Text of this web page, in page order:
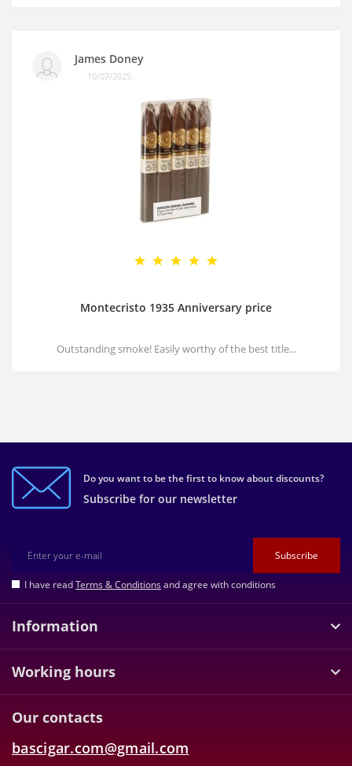
James Doney
10/07/2025
Montecristo 1935 Anniversary price
Outstanding smoke! Easily worthy of the best title...
Do you want to be the first to know about discounts?
Subscribe for our newsletter
Subscribe
I have readTerms & Conditionsand agree with conditions
Information
Working hours
Our contacts
bascigar.com@gmail.com